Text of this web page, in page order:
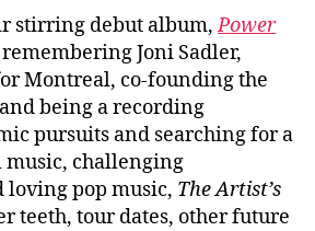
stirring debut album,Power
remembering Joni Sadler,
Montreal, co-founding the
being a recording
pursuits and searching for a
music, challenging
pop music, The Artist’s
teeth, tour dates, other future